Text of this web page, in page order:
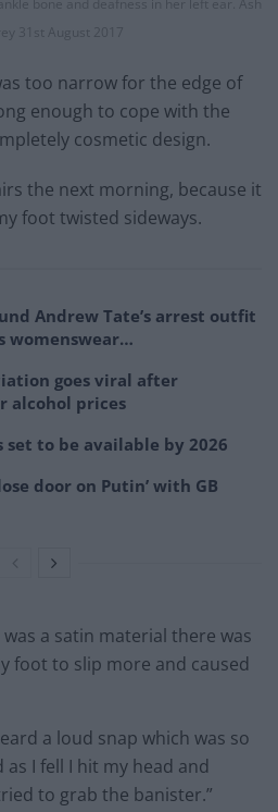
bone and deafness in her left ear. Ash
31st August 2017
too narrow for the edge of
enough to cope with the
cosmetic design.
the next morning, because it
foot twisted sideways.
Andrew Tate’s arrest outfit
womenswear…
goes viral after
alcohol prices
set to be available by 2026
door on Putin’ with GB
a satin material there was
foot to slip more and caused
a loud snap which was so
I fell I hit my head and
to grab the banister.”